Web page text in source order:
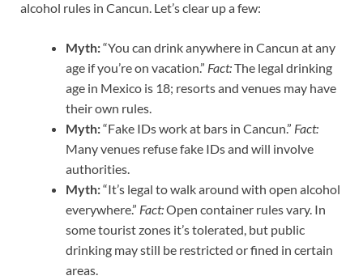
alcohol rules in Cancun. Let’s clear up a few:
Myth:“You can drink anywhere in Cancun at any
age if you’re on vacation.” Fact:The legal drinking
age in Mexico is 18; resorts and venues may have
their own rules.
Myth:“Fake IDs work at bars in Cancun.” Fact:
Many venues refuse fake IDs and will involve
authorities.
Myth:“It’s legal to walk around with open alcohol
everywhere.” Fact:Open container rules vary. In
some tourist zones it’s tolerated, but public
drinking may still be restricted or fined in certain
areas.